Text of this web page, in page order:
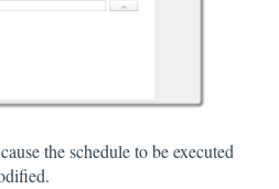
the schedule to be executed